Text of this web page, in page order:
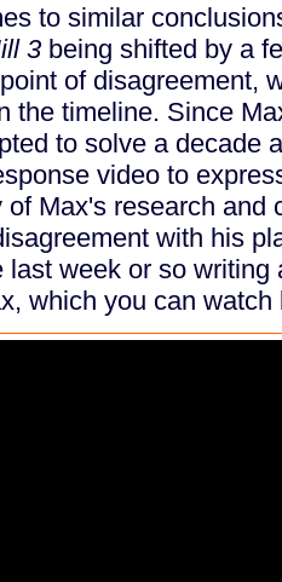
to similar
3 being shifted by a
of disagreement,
the timeline. Since
to solve a decade
video to
Max's research and
with his
last week or so
which you can watch